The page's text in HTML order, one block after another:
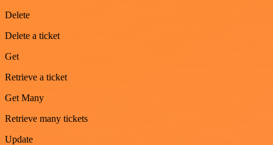
Delete
Delete a ticket
Get
Retrieve a ticket
Get Many
Retrieve many tickets
Update